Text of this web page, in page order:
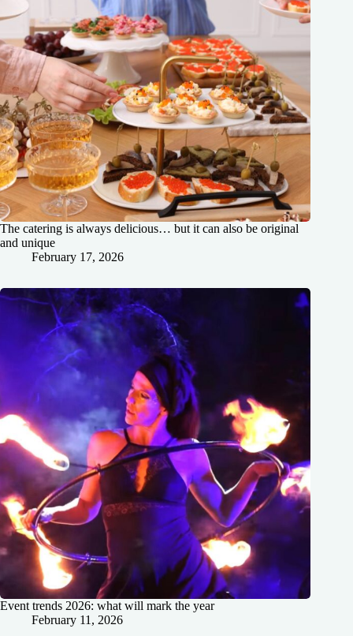
The catering is always delicious… but it can also be original
and unique
February 17, 2026
Event trends 2026: what will mark the year
February 11, 2026